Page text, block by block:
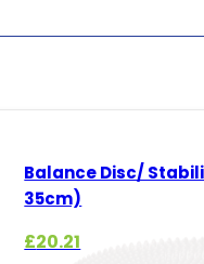
Balance Disc/
35cm)
£20.21